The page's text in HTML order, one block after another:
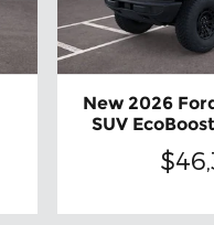
New 2026
SUV